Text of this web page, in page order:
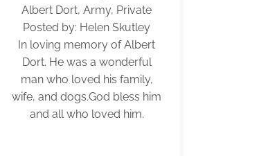
Albert Dort, Army, Private
Posted by: Helen Skutley
In loving memory of Albert
Dort. He was a wonderful
man who loved his family,
wife, and dogs.God bless him
and all who loved him.